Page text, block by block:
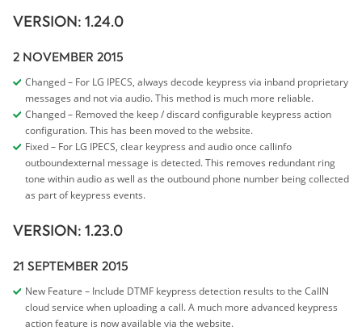
VERSION: 1.24.0
2 NOVEMBER 2015
Changed – For LG IPECS, always decode keypress via inband proprietary
messages and not via audio. This method is much more reliable.
Changed – Removed the keep / discard configurable keypress action
configuration. This has been moved to the website.
Fixed – For LG IPECS, clear keypress and audio once callinfo
outboundexternal message is detected. This removes redundant ring
tone within audio as well as the outbound phone number being collected
as part of keypress events.
VERSION: 1.23.0
21 SEPTEMBER 2015
New Feature – Include DTMF keypress detection results to the CallN
cloud service when uploading a call. A much more advanced keypress
action feature is now available via the website.